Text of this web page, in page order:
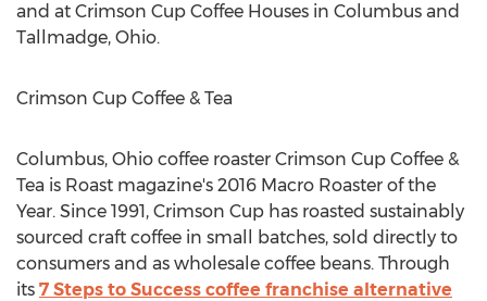
and at Crimson Cup Coffee Houses in Columbus and
Tallmadge, Ohio.
Crimson Cup Coffee & Tea
Columbus, Ohio coffee roaster Crimson Cup Coffee &
Tea is Roast magazine's 2016 Macro Roaster of the
Year. Since 1991, Crimson Cup has roasted sustainably
sourced craft coffee in small batches, sold directly to
consumers and as wholesale coffee beans. Through
its 7 Steps to Success coffee franchise alternative